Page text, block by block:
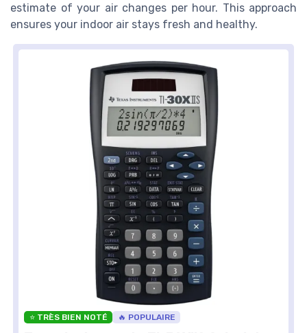
estimate of your air changes per hour. This approach
ensures your indoor air stays fresh and healthy.
⭐ TRÈS BIEN NOTÉ 🔥 POPULAIRE